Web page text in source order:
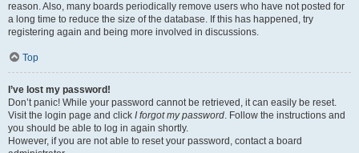
reason. Also, many boards periodically remove users who have not posted for
a long time to reduce the size of the database. If this has happened, try
registering again and being more involved in discussions.
Top
I’ve lost my password!
Don’t panic! While your password cannot be retrieved, it can easily be reset.
Visit the login page and click I forgot my password. Follow the instructions and
you should be able to log in again shortly.
However, if you are not able to reset your password, contact a board